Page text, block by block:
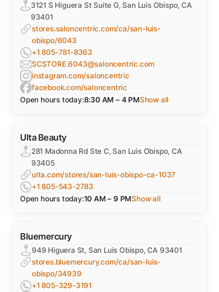
3121 S Higuera St Suite G, San Luis Obispo, CA
93401
stores.saloncentric.com/ca/san-luis-
obispo/6043
+1 805-781-8363
SCSTORE.6043@saloncentric.com
instagram.com/saloncentric
facebook.com/saloncentric
Open hours today:8:30 AM – 4 PMShow all
Ulta Beauty
281 Madonna Rd Ste C, San Luis Obispo, CA
93405
ulta.com/stores/san-luis-obispo-ca-1037
+1 805-543-2783
Open hours today:10 AM – 9 PMShow all
Bluemercury
949 Higuera St, San Luis Obispo, CA 93401
stores.bluemercury.com/ca/san-luis-
obispo/34939
+1 805-329-3191